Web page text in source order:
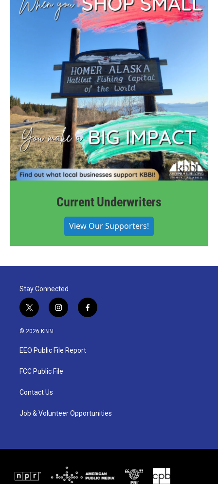
Current Underwriters
View Our Supporters!
Stay Connected
t
w
i
t
e
i
n
a
g
a
f
a
© 2026 KBBI
EEO Public File Report
FCC Public File
Contact Us
Job & Volunteer Opportunities